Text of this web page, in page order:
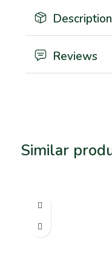
Description
Reviews
Similar